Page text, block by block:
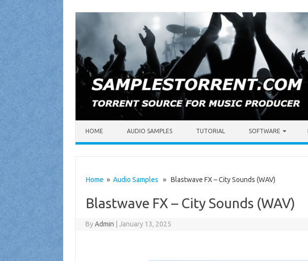
HOME AUDIO SAMPLES TUTORIAL SOFTWARE
Home » Audio Samples » Blastwave FX – City Sounds (WAV)
Blastwave FX – City Sounds (WAV)
ByAdmin January 13, 2025